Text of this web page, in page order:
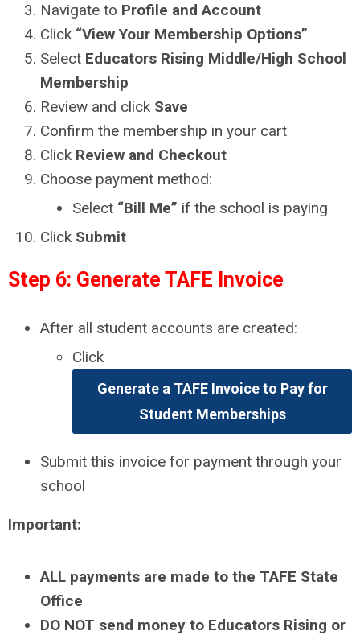
Navigate to Profile and Account
Click “View Your Membership Options”
Select Educators Rising Middle/High School
Membership
Review and click Save
Confirm the membership in your cart
Click Review and Checkout
Choose payment method:
Select “Bill Me” if the school is paying
Click Submit
Step 6: Generate TAFE Invoice
After all student accounts are created:
Click
Generate a TAFE Invoice to Pay for
Student Memberships
Submit this invoice for payment through your
school
Important:
ALL payments are made to the TAFE State
Office
DO NOT send money to Educators Rising or